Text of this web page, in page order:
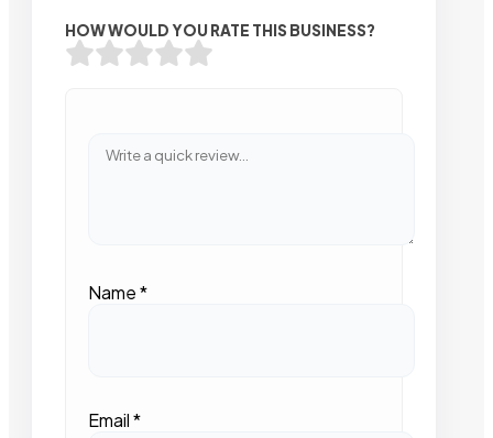
HOW WOULD YOU RATE THIS BUSINESS?
Name*
Email*